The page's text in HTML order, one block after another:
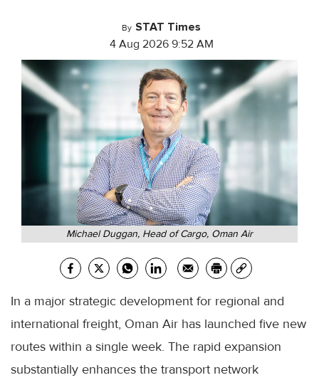
By STAT Times
4 Aug 2026 9:52 AM
Michael Duggan, Head of Cargo, Oman Air
In a major strategic development for regional and
international freight, Oman Air has launched five new
routes within a single week. The rapid expansion
substantially enhances the transport network